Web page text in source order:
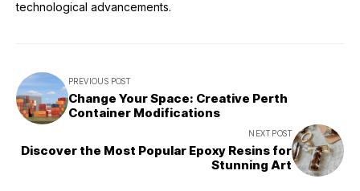
technological advancements.
PREVIOUS POST
Change Your Space: Creative Perth
Container Modifications
NEXT POST
Discover the Most Popular Epoxy Resins for
Stunning Art